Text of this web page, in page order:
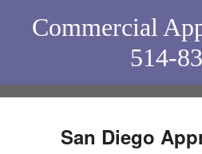
Commercial
514-
San Diego